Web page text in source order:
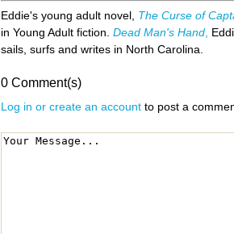
Eddie's young adult novel, The Curse of
in Young Adult fiction. Dead Man's Hand
sails, surfs and writes in North Carolina.
0 Comment(s)
Log in or create an account to post a